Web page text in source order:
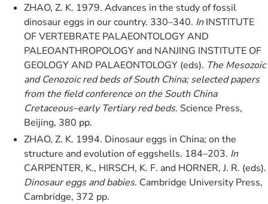
ZHAO, Z. K. 1979. Advances in the study of fossil
dinosaur eggs in our country. 330–340. InINSTITUTE
OF VERTEBRATE PALAEONTOLOGY AND
PALEOANTHROPOLOGY and NANJING INSTITUTE OF
GEOLOGY AND PALAEONTOLOGY (eds). The Mesozoic
and Cenozoic red beds of South China; selected papers
from the field conference on the South China
Cretaceous–early Tertiary red beds. Science Press,
Beijing, 380 pp.
ZHAO, Z. K. 1994. Dinosaur eggs in China; on the
structure and evolution of eggshells. 184–203. In
CARPENTER, K., HIRSCH, K. F. and HORNER, J. R. (eds).
Dinosaur eggs and babies. Cambridge University Press,
Cambridge, 372 pp.